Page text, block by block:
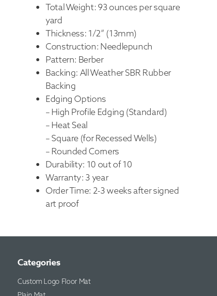
Total Weight: 93 ounces per square
yard
Thickness: 1/2” (13mm)
Construction: Needlepunch
Pattern: Berber
Backing: All Weather SBR Rubber
Backing
Edging Options
– High Profile Edging (Standard)
– Heat Seal
– Square (for Recessed Wells)
– Rounded Corners
Durability: 10 out of 10
Warranty: 3 year
Order Time: 2-3 weeks after signed
art proof
Categories
Custom Logo Floor Mat